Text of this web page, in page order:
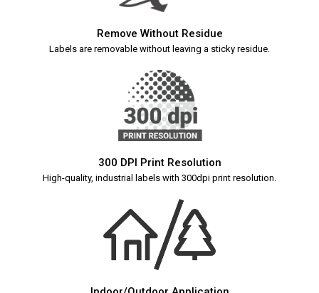
Remove Without Residue
Labels are removable without leaving a sticky residue.
300 DPI Print Resolution
High-quality, industrial labels with 300dpi print resolution.